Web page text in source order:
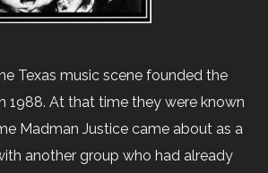
Texas music scene founded the
1988. At that time they were known
Madman Justice came about as a
another group who had already